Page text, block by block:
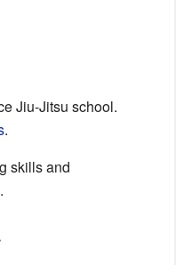
Jiu-Jitsu school.
.
skills and